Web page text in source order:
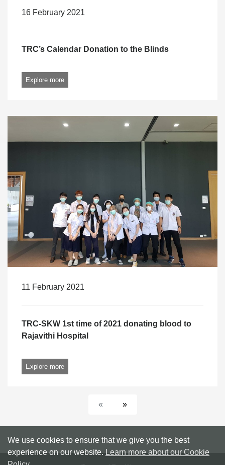
16 February 2021
TRC’s Calendar Donation to the Blinds
Explore more
11 February 2021
TRC-SKW 1st time of 2021 donating blood to
Rajavithi Hospital
Explore more
« »
We use cookies to ensure that we give you the best
experience on our website. Learn more about our Cookie